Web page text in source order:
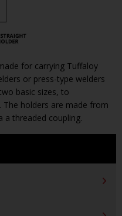
for carrying Tuffaloy
or press-type welders
basic sizes, to
The holders are made from
a threaded coupling.